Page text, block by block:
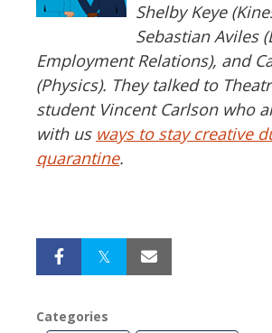
Shelby Keye
Sebastian Aviles
Employment Relations), and
(Physics). They talked to
student Vincent Carlson who
with us ways to stay creative
quarantine.
Categories